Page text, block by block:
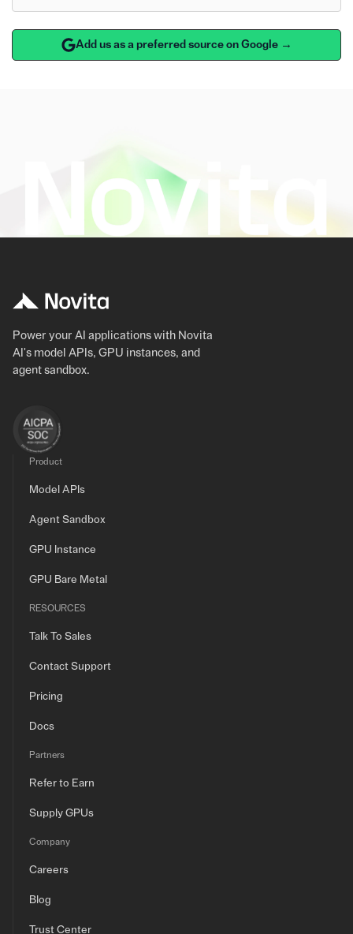
Add us as a preferred source on Google →
Power your AI applications with Novita
AI's model APIs, GPU instances, and
agent sandbox.
Product
Model APIs
Agent Sandbox
GPU Instance
GPU Bare Metal
RESOURCES
Talk To Sales
Contact Support
Pricing
Docs
Partners
Refer to Earn
Supply GPUs
Company
Careers
Blog
Trust Center